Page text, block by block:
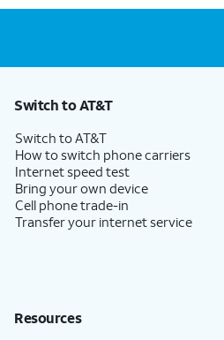
Switch to AT&T
Switch to AT&T
How to switch phone carriers
Internet speed test
Bring your own device
Cell phone trade-in
Transfer your internet service
Resources